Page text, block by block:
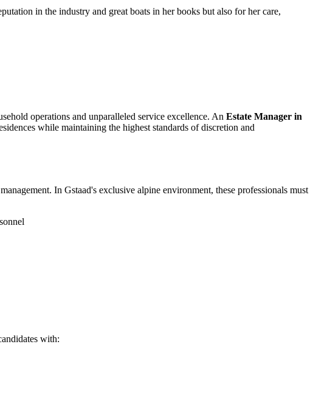
in the industry and great boats in her books but also for her care,
operations and unparalleled service excellence. An Estate Manager in
while maintaining the highest standards of discretion and
In Gstaad's exclusive alpine environment, these professionals must
with: